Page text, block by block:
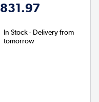
In Stock - Delivery from
tomorrow